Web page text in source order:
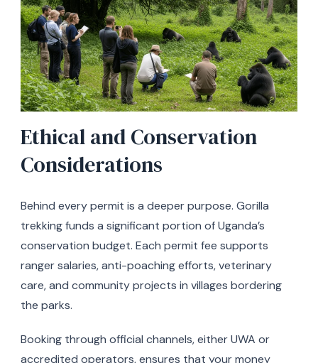
Ethical and Conservation
Considerations
Behind every permit is a deeper purpose. Gorilla
trekking funds a significant portion of Uganda’s
conservation budget. Each permit fee supports
ranger salaries, anti-poaching efforts, veterinary
care, and community projects in villages bordering
the parks.
Booking through official channels, either UWA or
accredited operators, ensures that your money